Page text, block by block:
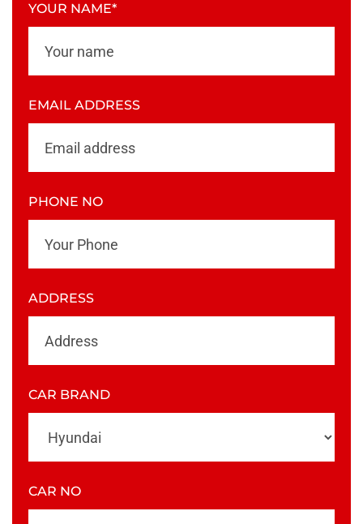
YOUR NAME*
EMAIL ADDRESS
PHONE NO
ADDRESS
CAR BRAND
CAR NO